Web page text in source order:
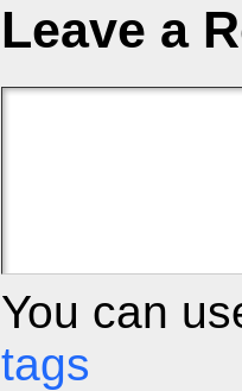
Leave a
You can
tags